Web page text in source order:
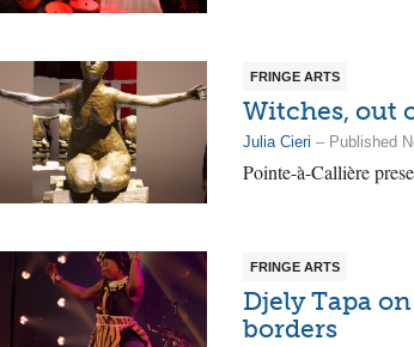
FRINGE ARTS
Witches, out
Julia Cieri – Published
Pointe-à-Callière
FRINGE ARTS
Djely Tapa
borders